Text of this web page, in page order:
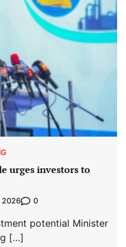
urges investors to
2026 0
potential Minister
[…]